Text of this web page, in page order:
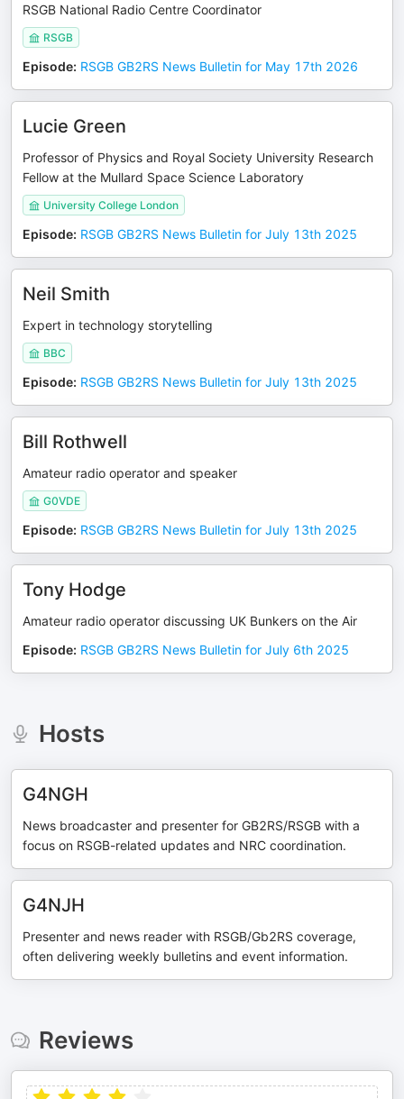
RSGB National Radio Centre Coordinator
RSGB
Episode: RSGB GB2RS News Bulletin for May 17th 2026
Lucie Green
Professor of Physics and Royal Society University Research
Fellow at the Mullard Space Science Laboratory
University College London
Episode: RSGB GB2RS News Bulletin for July 13th 2025
Neil Smith
Expert in technology storytelling
BBC
Episode: RSGB GB2RS News Bulletin for July 13th 2025
Bill Rothwell
Amateur radio operator and speaker
G0VDE
Episode: RSGB GB2RS News Bulletin for July 13th 2025
Tony Hodge
Amateur radio operator discussing UK Bunkers on the Air
Episode: RSGB GB2RS News Bulletin for July 6th 2025
Hosts
G4NGH
News broadcaster and presenter for GB2RS/RSGB with a
focus on RSGB-related updates and NRC coordination.
G4NJH
Presenter and news reader with RSGB/Gb2RS coverage,
often delivering weekly bulletins and event information.
Reviews